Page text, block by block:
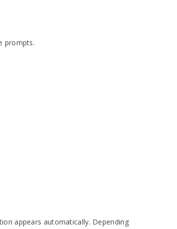
prompts.
appears automatically. Depending